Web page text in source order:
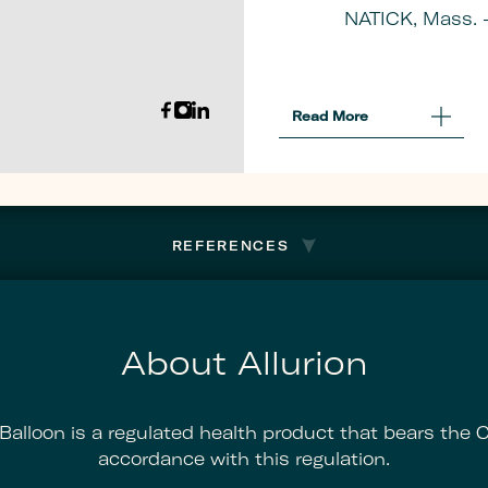
NATICK,
Read More
About
Allurion
To
REFERENCES
About Allurion
is a regulated health product that bears the
accordance with this regulation.